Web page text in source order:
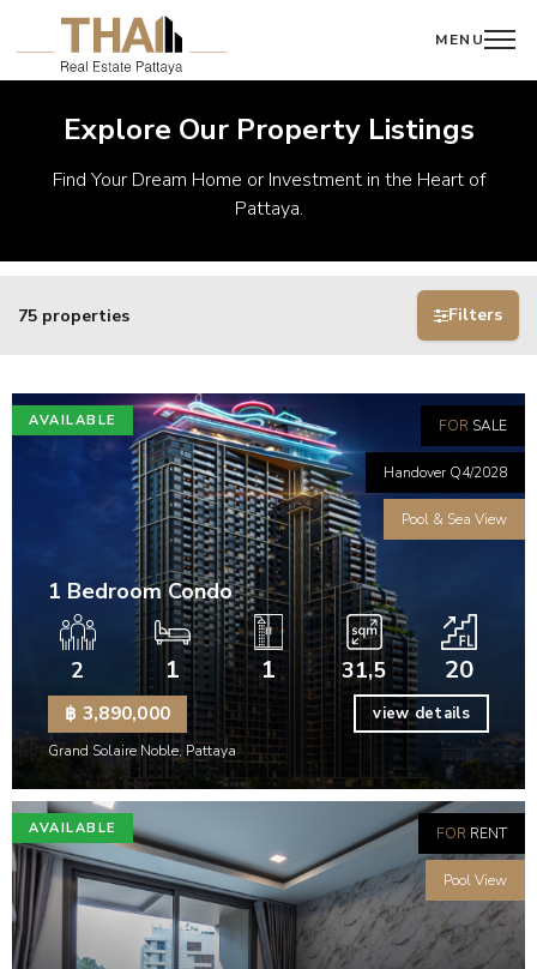
MENU
Explore Our Property Listings
Find Your Dream Home or Investment in the Heart of
Pattaya.
75 properties Filters
AVAILABLE FOR SALE
Handover Q4/2028
Pool & Sea View
1 Bedroom Condo
2 1 1 31,5 20
฿ 3,890,000 view details
Grand Solaire Noble, Pattaya
AVAILABLE FOR RENT
Pool View